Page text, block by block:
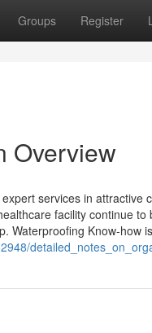
Groups Register
Overview
services in
facility continue
Waterproofing Know-how